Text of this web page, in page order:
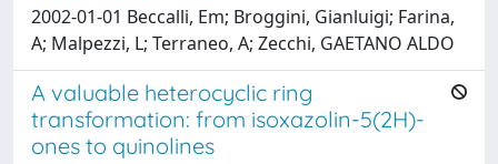
2002-01-01 Beccalli, Em; Broggini, Gianluigi; Farina,
A; Malpezzi, L; Terraneo, A; Zecchi, GAETANO ALDO
A valuable heterocyclic ring
transformation: from isoxazolin-5(2H)-
ones to quinolines